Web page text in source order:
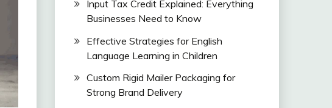
Input Tax Credit Explained: Everything
Businesses Need to Know
Effective Strategies for English
Language Learning in Children
Custom Rigid Mailer Packaging for
Strong Brand Delivery